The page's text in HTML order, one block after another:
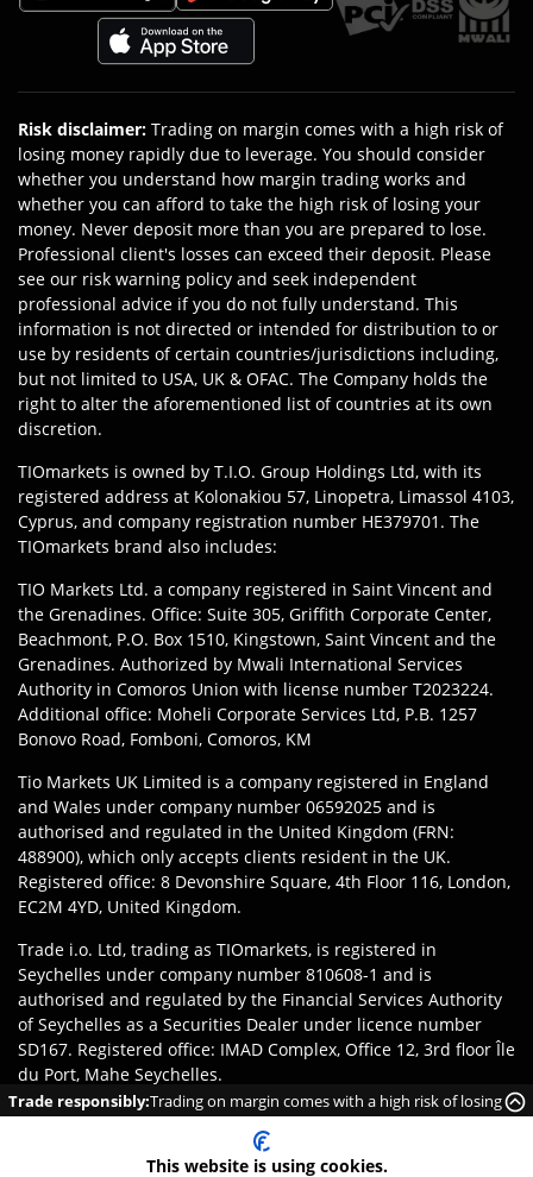
Risk disclaimer: Trading on margin comes with a high risk of
losing money rapidly due to leverage. You should consider
whether you understand how margin trading works and
whether you can afford to take the high risk of losing your
money. Never deposit more than you are prepared to lose.
Professional client's losses can exceed their deposit. Please
see our risk warning policy and seek independent
professional advice if you do not fully understand. This
information is not directed or intended for distribution to or
use by residents of certain countries/jurisdictions including,
but not limited to USA, UK & OFAC. The Company holds the
right to alter the aforementioned list of countries at its own
discretion.
TIOmarkets is owned by T.I.O. Group Holdings Ltd, with its
registered address at Kolonakiou 57, Linopetra, Limassol 4103,
Cyprus, and company registration number HE379701. The
TIOmarkets brand also includes:
TIO Markets Ltd. a company registered in Saint Vincent and
the Grenadines. Office: Suite 305, Griffith Corporate Center,
Beachmont, P.O. Box 1510, Kingstown, Saint Vincent and the
Grenadines. Authorized by Mwali International Services
Authority in Comoros Union with license number T2023224.
Additional office: Moheli Corporate Services Ltd, P.B. 1257
Bonovo Road, Fomboni, Comoros, KM
Tio Markets UK Limited is a company registered in England
and Wales under company number 06592025 and is
authorised and regulated in the United Kingdom (FRN:
488900), which only accepts clients resident in the UK.
Registered office: 8 Devonshire Square, 4th Floor 116, London,
EC2M 4YD, United Kingdom.
Trade i.o. Ltd, trading as TIOmarkets, is registered in
Seychelles under company number 810608-1 and is
authorised and regulated by the Financial Services Authority
of Seychelles as a Securities Dealer under licence number
SD167. Registered office: IMAD Complex, Office 12, 3rd floor Île
du Port, Mahe Seychelles.
Disclaimer: Clients are responsible for ensuring they register
with the appropriate entity of TIOmarkets brand according to
the laws and regulations of their jurisdiction. Access to
Trade responsibly:Trading on margin comes with a high risk of losing
money rapidly due to leverage.
This website is using cookies.